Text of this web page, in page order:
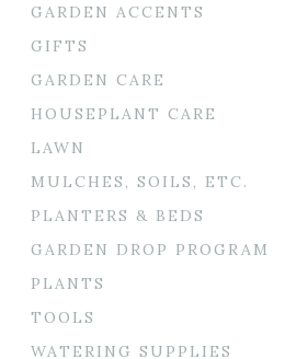
GARDEN ACCENTS
GIFTS
GARDEN CARE
HOUSEPLANT CARE
LAWN
MULCHES, SOILS, ETC.
PLANTERS & BEDS
GARDEN DROP PROGRAM
PLANTS
TOOLS
WATERING SUPPLIES